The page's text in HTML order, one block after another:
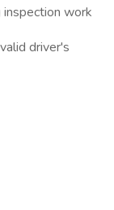
inspection work
driver's